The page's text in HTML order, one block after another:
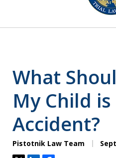
What
My Child
Accident?
Pistotnik Law Team